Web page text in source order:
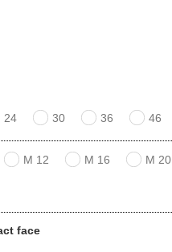
24 30 36 46
M 12 M 16 M 20
face